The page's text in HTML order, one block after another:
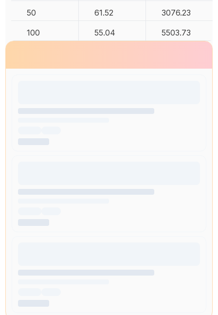
50 61.52 3076.23
100 55.04 5503.73